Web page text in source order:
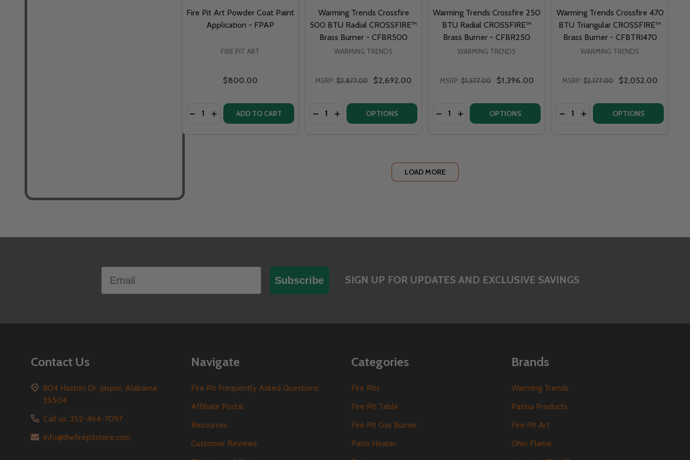
Fire Pit Art Powder Coat Paint
Application - FPAP
FIRE PIT ART
$800.00
Quantity: DECREASE QUANTITY OF FIRE PIT ART POWDER COAT PAINT APPLICATION - FPAPINCREASE QUANTITY OF FIRE PIT ART POWDER COAT PAINT APPLICATION - FPAP
ADD TO CART
Warming Trends Crossfire
500 BTU Radial CROSSFIRE™
Brass Burner - CFBR500
WARMING TRENDS
MSRP: $2,877.00 $2,692.00
Quantity:
DECREASE QUANTITY OF WARMING TRENDS CROSSFIRE 500 BTU RADIAL CROSSFIRE™ BRASS
INCREASE QUANTITY OF WARMING TRENDS CROSSFIRE 500 BTU RADIAL CROSSFIRE™
OPTIONS
Warming Trends Crossfire 250
BTU Radial CROSSFIRE™
Brass Burner - CFBR250
WARMING TRENDS
MSRP: $1,577.00 $1,396.00
Quantity:
DECREASE QUANTITY OF WARMING TRENDS CROSSFIRE 250
INCREASE QUANTITY OF WARMING TRENDS CROSSFIRE
OPTIONS
Warming Trends Crossfire 470
BTU Triangular CROSSFIRE™
Brass Burner - CFBTRI470
WARMING TRENDS
MSRP: $2,177.00 $2,052.00
Quantity:
DECREASE QUANTITY OF
INCREASE QUANTITY OF
OPTIONS
LOAD MORE
Subscribe SIGN UP FOR UPDATES AND EXCLUSIVE SAVINGS
Contact Us
804 Haston Dr. Jasper, Alabama
35504
Call us: 352-464-7097
info@thefirepitstore.com
Navigate
Fire Pit Frequently Asked Questions
Affiliate Portal
Resources
Customer Reviews
Categories
Fire Pits
Fire Pit Table
Fire Pit Gas Burner
Patio Heater
Brands
Warming Trends
Patina Products
Fire Pit Art
Ohio Flame